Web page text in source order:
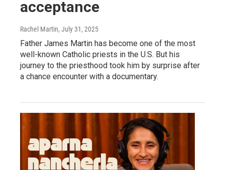
acceptance
Rachel Martin, July 31, 2025
Father James Martin has become one of the most
well-known Catholic priests in the U.S. But his
journey to the priesthood took him by surprise after
a chance encounter with a documentary.